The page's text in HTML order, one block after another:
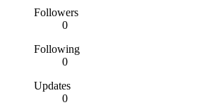
Followers
0
Following
0
Updates
0